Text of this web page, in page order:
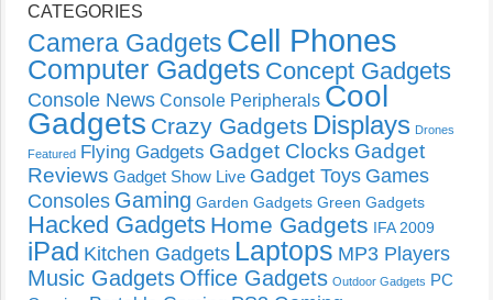
CATEGORIES
Camera Gadgets Cell Phones
Computer Gadgets Concept Gadgets
Console News Console Peripherals Cool
Gadgets Crazy Gadgets Displays Drones
Featured Flying Gadgets Gadget Clocks Gadget
Reviews Gadget Show Live Gadget Toys Games
Consoles Gaming Garden Gadgets Green Gadgets
Hacked Gadgets Home Gadgets IFA 2009
iPad Kitchen Gadgets Laptops MP3 Players
Music Gadgets Office Gadgets Outdoor Gadgets PC